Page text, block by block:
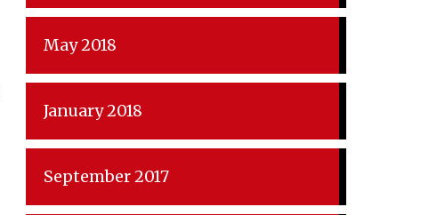
May 2018
January 2018
September 2017